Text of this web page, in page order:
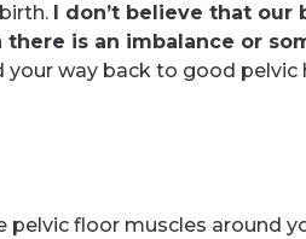
I don’t believe that
is an imbalance or
way back to good pelvic
pelvic floor muscles around